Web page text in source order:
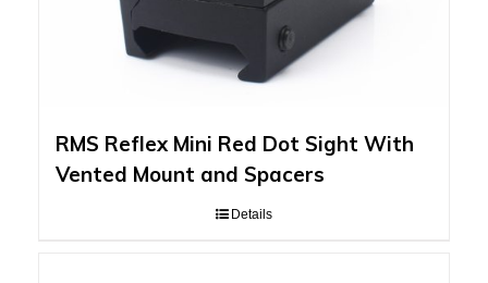
RMS Reflex Mini Red Dot Sight With
Vented Mount and Spacers
Details